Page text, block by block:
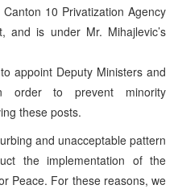
10 Privatization Agency
and is under Mr. Mihajlevic’s
appoint Deputy Ministers and
order to prevent minority
these posts.
and unacceptable pattern
the implementation of the
Peace. For these reasons, we